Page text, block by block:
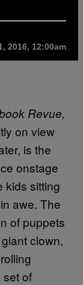
2016, 12:00am
Revue,
on view
is the
onstage
kids sitting
awe. The
of puppets
clown,
of